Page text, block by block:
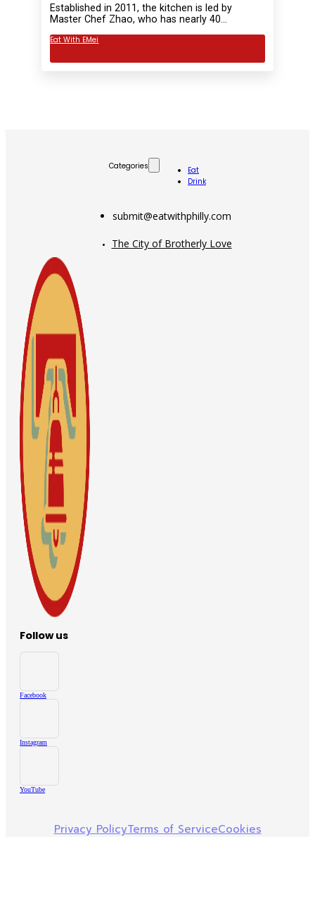
Established in 2011, the kitchen is led by
Master Chef Zhao, who has nearly 40…
Eat With EMei
Categories
Eat
Drink
submit@eatwithphilly.com
The City of Brotherly Love
Follow us
Facebook
Instagram
YouTube
Privacy PolicyTerms of ServiceCookies